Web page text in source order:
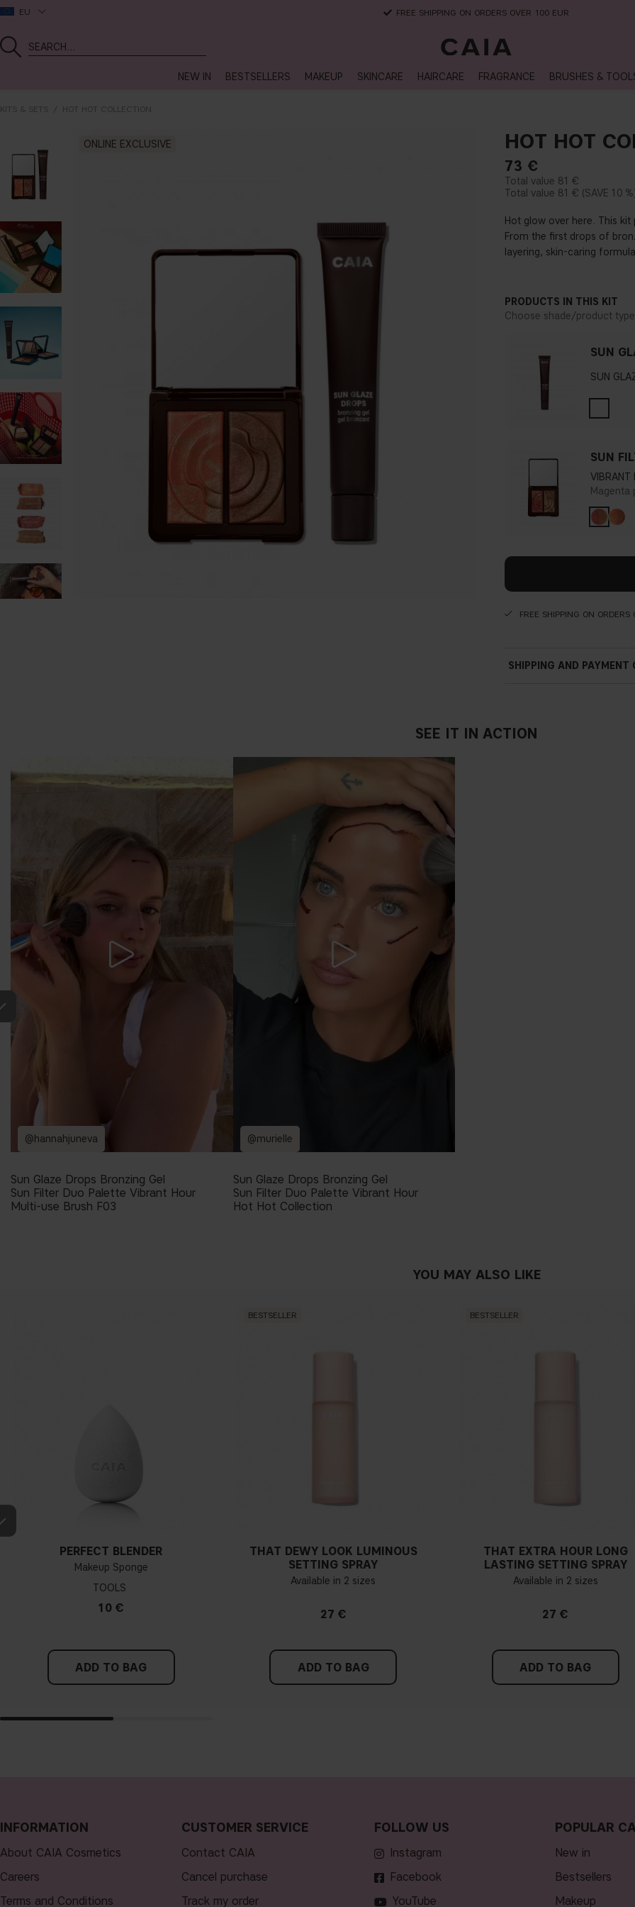
EU DELIVERY TIME: 3-10 BUSINESS DAYS
NEW IN BESTSELLERS MAKEUP SKINCARE HAIRCARE FRAGRANCE BRUSHES &
KITS & SETS HOT HOT COLLECTION
ONLINE EXCLUSIVE HOT HOT
73 €
81 €
81 €
10 %
Hot glow over here. This
From the first drops of
layering, skin-caring
PRODUCTS IN THIS KIT
Choose shade/product type
SUN
SUN
SUN
VIBRANT
Magenta
FREE SHIPPING ON
SHIPPING AND PAYMENT
SEE IT IN ACTION
@hannahjuneva
Sun Glaze Drops Bronzing Gel
Sun Filter Duo Palette Vibrant Hour
Multi-use Brush F03
@murielle
Sun Glaze Drops Bronzing Gel
Sun Filter Duo Palette Vibrant Hour
Hot Hot Collection
YOU MAY ALSO LIKE
PERFECT BLENDER
Makeup Sponge
TOOLS
10 €
ADD TO BAG
BESTSELLER
THAT DEWY LOOK LUMINOUS
SETTING SPRAY
Available in 2 sizes
27 €
ADD TO BAG
BESTSELLER
THAT EXTRA HOUR LONG
LASTING SETTING SPRAY
Available in 2 sizes
27 €
ADD TO BAG
INFORMATION
About CAIA Cosmetics
Careers
Terms and Conditions
CUSTOMER SERVICE
Contact CAIA
Cancel purchase
Track my order
FOLLOW US
Instagram
Facebook
YouTube
POPULAR
new in
bestsellers
makeup